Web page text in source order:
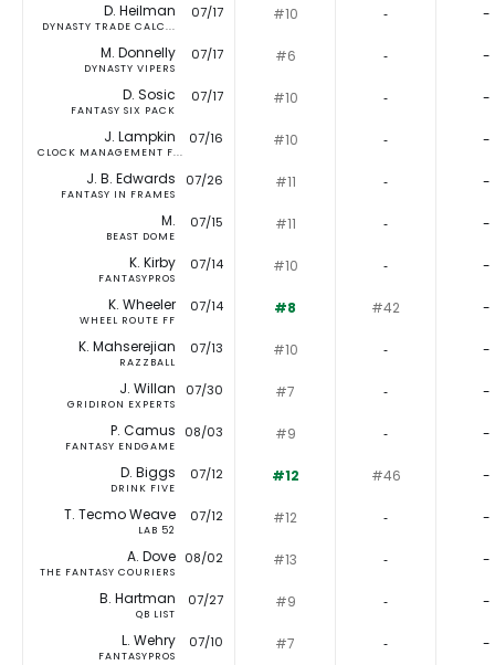
D. Heilman
DYNASTY TRADE CALC...
07/17 #10 ‐ -
M. Donnelly
DYNASTY VIPERS
07/17 #6 ‐ -
D. Sosic
FANTASY SIX PACK
07/17 #10 ‐ -
J. Lampkin
CLOCK MANAGEMENT F...
07/16 #10 ‐ -
J. B. Edwards
FANTASY IN FRAMES
07/26 #11 ‐ -
M.
BEAST DOME
07/15 #11 ‐ -
K. Kirby
FANTASYPROS
07/14 #10 ‐ -
K. Wheeler
WHEEL ROUTE FF
07/14 #8 #42 -
K. Mahserejian
RAZZBALL
07/13 #10 ‐ -
J. Willan
GRIDIRON EXPERTS
07/30 #7 ‐ -
P. Camus
FANTASY ENDGAME
08/03 #9 ‐ -
D. Biggs
DRINK FIVE
07/12 #12 #46 -
T. Tecmo Weave
LAB 52
07/12 #12 ‐ -
A. Dove
THE FANTASY COURIERS
08/02 #13 ‐ -
B. Hartman
QB LIST
07/27 #9 ‐ -
L. Wehry
FANTASYPROS
07/10 #7 ‐ -